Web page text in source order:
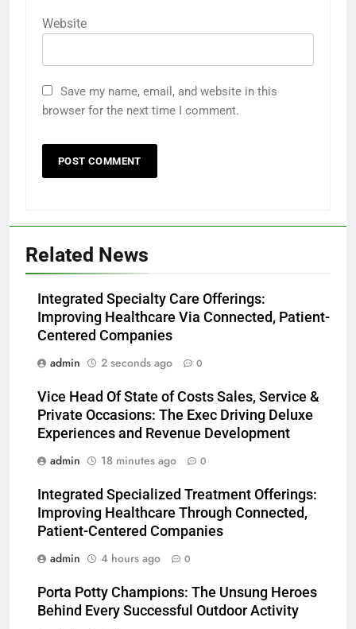
Website
Save my name, email, and website in this
browser for the next time I comment.
Related News
Integrated Specialty Care Offerings:
Improving Healthcare Via Connected, Patient-
Centered Companies
admin
2 seconds ago 0
Vice Head Of State of Costs Sales, Service &
Private Occasions: The Exec Driving Deluxe
Experiences and Revenue Development
admin
18 minutes ago 0
Integrated Specialized Treatment Offerings:
Improving Healthcare Through Connected,
Patient-Centered Companies
admin
4 hours ago 0
Porta Potty Champions: The Unsung Heroes
Behind Every Successful Outdoor Activity